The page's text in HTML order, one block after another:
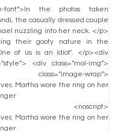
font”>In the photos taken
the casually dressed couple
nuzzling into her neck. </p>
their goofy nature in the
of us is an idiot’. </p><div
<div class=”mol-img”>
wrap”>